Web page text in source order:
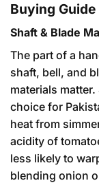
Buying
Shaft & Blade
The part of a
shaft, bell, and
materials matter.
choice for
heat from
acidity of
less likely to
blending onion